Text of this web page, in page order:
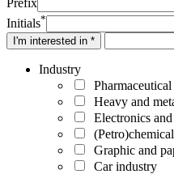
Prefix
Initials*
I'm interested in *
Industry
Heavy and
Electronics
Graphic and
Car industry